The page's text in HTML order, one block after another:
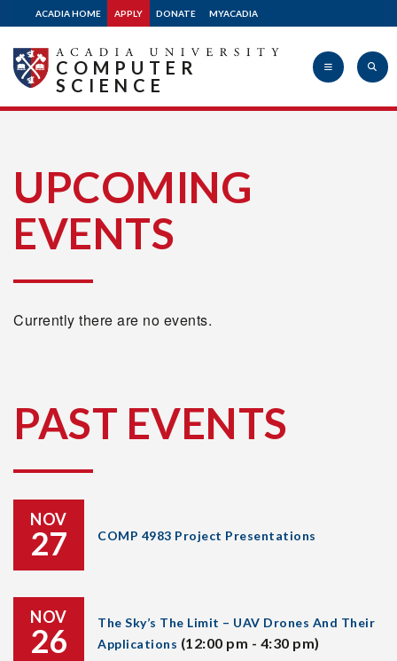
ACADIA HOME APPLY DONATE MYACADIA
University
COMPUTER
SCIENCE
UPCOMING
EVENTS
Currently there are no events.
PAST EVENTS
NOV
27 COMP 4983 Project Presentations
NOV
26
The Sky’s The Limit – UAV Drones And Their
Applications (12:00 pm - 4:30 pm)